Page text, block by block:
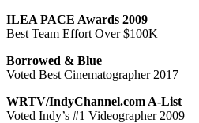
ILEA PACE Awards 2009
Best Team Effort Over $100K
Borrowed & Blue
Voted Best Cinematographer 2017
WRTV/IndyChannel.com A-List
Voted Indy’s #1 Videographer 2009